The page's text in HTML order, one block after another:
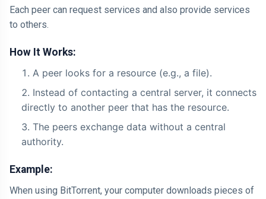
Each peer can request services and also provide services
to others.
How It Works:
A peer looks for a resource (e.g., a file).
Instead of contacting a central server, it connects
directly to another peer that has the resource.
The peers exchange data without a central
authority.
Example:
When using BitTorrent, your computer downloads pieces of